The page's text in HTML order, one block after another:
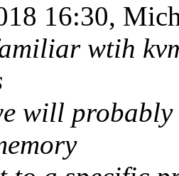
16:30,
wtih
will